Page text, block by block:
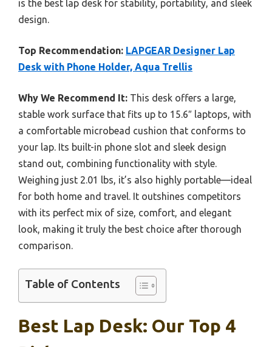
is the best lap desk for stability, portability, and sleek
design.
Top Recommendation: LAPGEAR Designer Lap
Desk with Phone Holder, Aqua Trellis
Why We Recommend It: This desk offers a large,
stable work surface that fits up to 15.6″ laptops, with
a comfortable microbead cushion that conforms to
your lap. Its built-in phone slot and sleek design
stand out, combining functionality with style.
Weighing just 2.01 lbs, it’s also highly portable—ideal
for both home and travel. It outshines competitors
with its perfect mix of size, comfort, and elegant
look, making it truly the best choice after thorough
comparison.
Table of Contents
Best Lap Desk: Our Top 4